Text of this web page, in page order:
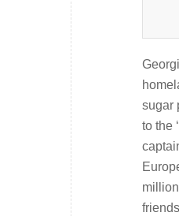
sugar
to the